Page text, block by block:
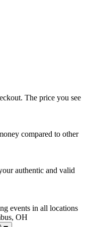
The price you see
compared to other
authentic and valid
events in all locations
OH